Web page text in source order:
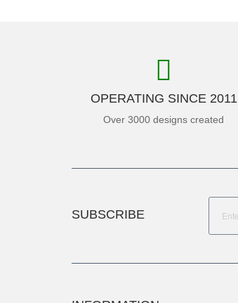
OPERATING SINCE 2011
Over 3000 designs created
SUBSCRIBE